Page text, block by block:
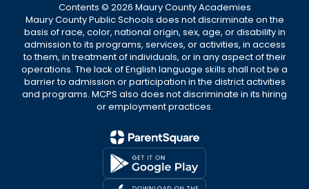
Contents © 2026 Maury County Academies
Maury County Public Schools does not discriminate on the
basis of race, color, national origin, sex, age, or disability in
admission to its programs, services, or activities, in access
to them, in treatment of individuals, or in any aspect of their
operations. The lack of English language skills shall not be a
barrier to admission or participation in the district activities
and programs. MCPS also does not discriminate in its hiring
or employment practices.